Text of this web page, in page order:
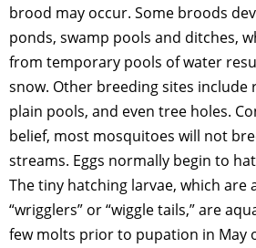
brood may occur. Some broods
ponds, swamp pools and ditches,
from temporary pools of water
snow. Other breeding sites include
plain pools, and even tree holes.
belief, most mosquitoes will not
streams. Eggs normally begin to
The tiny hatching larvae, which are
“wrigglers” or “wiggle tails,” are
few molts prior to pupation in May